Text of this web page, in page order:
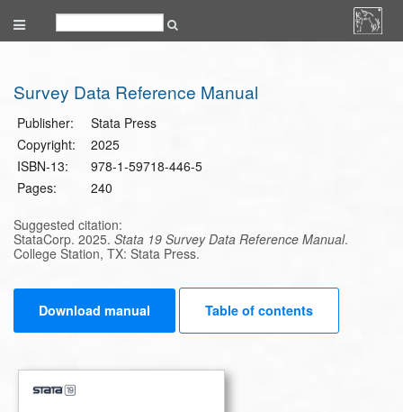
Survey Data Reference Manual
Publisher:
Stata Press
Copyright:
2025
ISBN-13:
978-1-59718-446-5
Pages:
240
Suggested citation:
StataCorp. 2025. Stata 19 Survey Data Reference Manual.
College Station, TX: Stata Press.
Download manual Table of contents